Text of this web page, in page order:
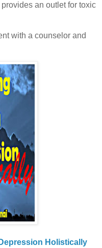
an outlet for toxic
with a counselor and
Holistically